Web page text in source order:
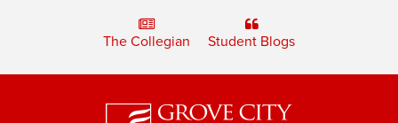
The Collegian Student Blogs